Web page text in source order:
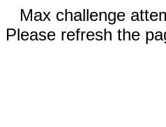
Max challenge
Please refresh the